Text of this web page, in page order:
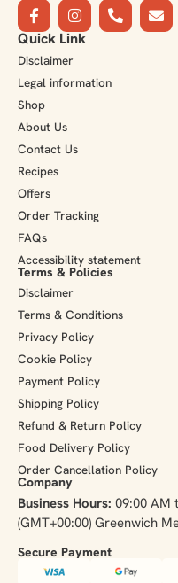
Quick Link
Disclaimer
Legal information
Shop
About Us
Contact Us
Recipes
Offers
Order Tracking
FAQs
Accessibility statement
Terms & Policies
Disclaimer
Terms & Conditions
Privacy Policy
Cookie Policy
Payment Policy
Shipping Policy
Refund & Return Policy
Food Delivery Policy
Order Cancellation Policy
Company
Business Hours: 09:00 AM
(GMT+00:00) Greenwich
Secure Payment​